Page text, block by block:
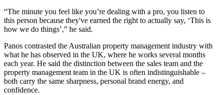
“The minute you feel like you’re dealing with a pro, you listen to
this person because they've earned the right to actually say, ‘This is
how we do things’,” he said.
Panos contrasted the Australian property management industry with
what he has observed in the UK, where he works several months
each year. He said the distinction between the sales team and the
property management team in the UK is often indistinguishable –
both carry the same sharpness, personal brand energy, and
confidence.